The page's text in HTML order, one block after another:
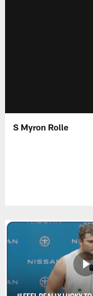
S Myron Rolle